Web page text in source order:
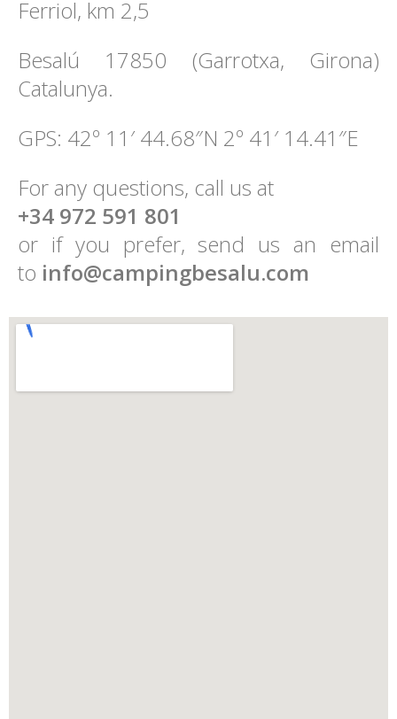
Ferriol, km 2,5
Besalú 17850 (Garrotxa, Girona)
Catalunya.
GPS: 42º 11′ 44.68″N 2º 41′ 14.41″E
For any questions, call us at
+34 972 591 801
or if you prefer, send us an email
to info@campingbesalu.com